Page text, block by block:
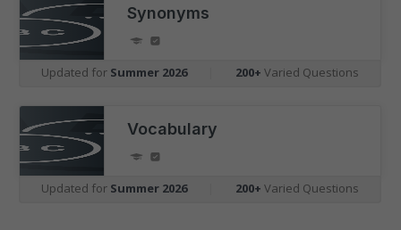
Synonyms
Updated for Summer 2026 200+ Varied Questions
Vocabulary
Updated for Summer 2026 200+ Varied Questions